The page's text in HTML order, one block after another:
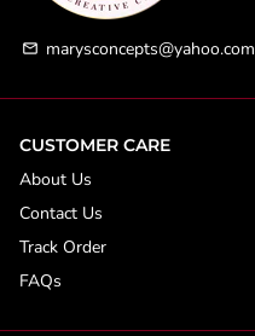
email marysconcepts@yahoo.com
CUSTOMER CARE
About Us
Contact Us
Track Order
FAQs